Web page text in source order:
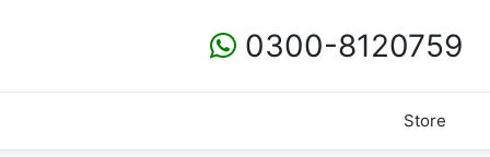
0300-8120759
Store